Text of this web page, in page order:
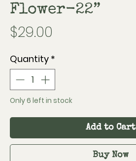
Flower-22”
$29.00
Quantity *
Only 6 left in stock
Add to Cart
Buy Now